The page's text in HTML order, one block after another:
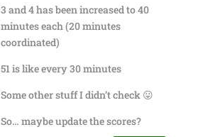
3 and 4 has been increased to 40
minutes each (20 minutes
coordinated)
51 is like every 30 minutes
Some other stuff I didn’t check 😛
So… maybe update the scores?